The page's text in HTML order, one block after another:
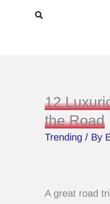
Search
12
the Road
Trending / By
A great road